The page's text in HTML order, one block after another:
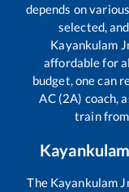
depends on
selected,
Kayankulam
affordable for
budget, one can
AC (2A) coach,
train from
The Kayankulam